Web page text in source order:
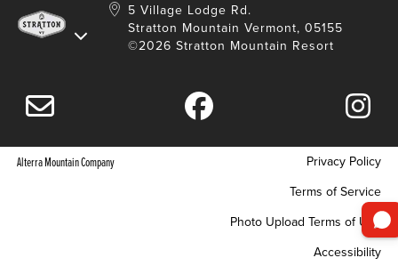
Gift Card
Community
Safety
Stratton Blog
5 Village Lodge Rd.
Stratton Mountain Vermont, 05155
©2026 Stratton Mountain Resort
Alterra Mountain Company
Privacy Policy
Terms of Service
Photo Upload Terms of Use
Accessibility